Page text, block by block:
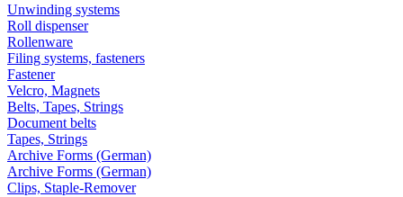
Unwinding systems
Roll dispenser
Rollenware
Filing systems, fasteners
Fastener
Velcro, Magnets
Belts, Tapes, Strings
Document belts
Tapes, Strings
Archive Forms (German)
Archive Forms (German)
Clips, Staple-Remover